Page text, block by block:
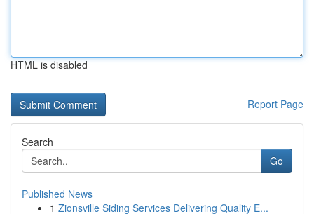
HTML is disabled
Report Page
Search
Go
Published News
1 Zionsville Siding Services Delivering Quality E...